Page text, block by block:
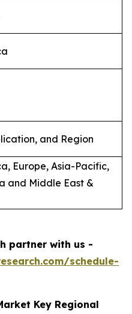
and Region
Europe, Asia-Pacific,
and Middle East &
partner with us -
schedule-
Key Regional